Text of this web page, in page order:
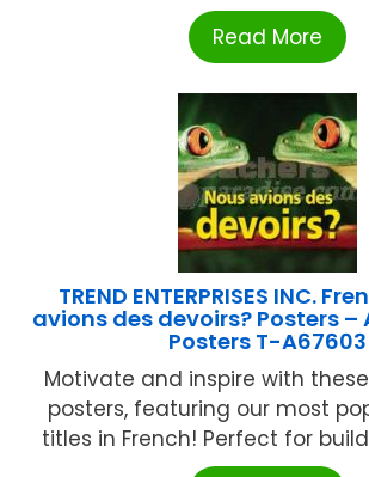
Read More
TREND ENTERPRISES INC.
avions des devoirs? Posters –
Posters T-A67603
Motivate and inspire with
posters, featuring our most
titles in French! Perfect for